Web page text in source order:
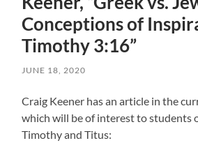
Conceptions of
Timothy 3:16”
JUNE 18, 2020
Craig Keener has an article in the
which will be of interest to students
Timothy and Titus: